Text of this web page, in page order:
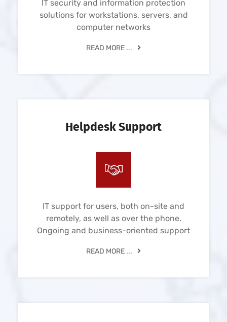
IT security and information protection
solutions for workstations, servers, and
computer networks
READ MORE ...
Helpdesk Support
IT support for users, both on-site and
remotely, as well as over the phone.
Ongoing and business-oriented support
READ MORE ...